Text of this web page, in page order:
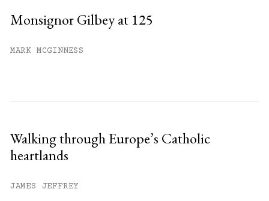
Monsignor Gilbey at 125
MARK MCGINNESS
Walking through Europe’s Catholic
heartlands
JAMES JEFFREY